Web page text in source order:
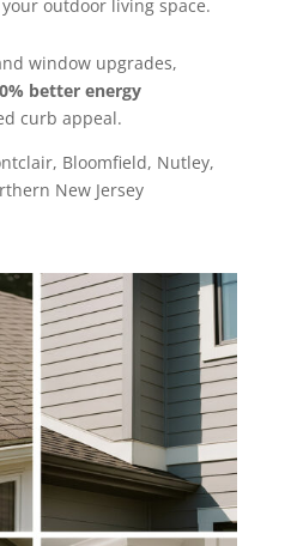
outdoor living space.
window upgrades,
better energy
curb appeal.
Bloomfield, Nutley,
New Jersey